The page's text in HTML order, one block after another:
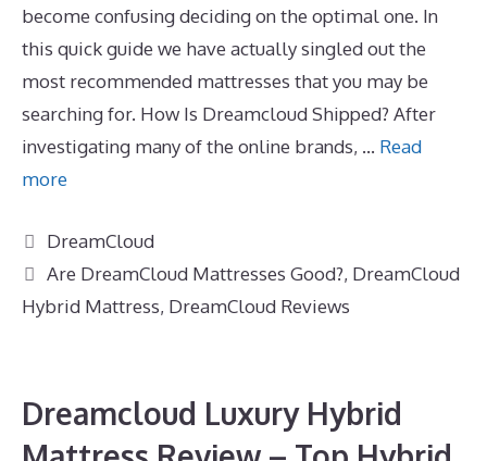
become confusing deciding on the optimal one. In
this quick guide we have actually singled out the
most recommended mattresses that you may be
searching for. How Is Dreamcloud Shipped? After
investigating many of the online brands, … Read
more
Categories
DreamCloud
Tags
Are DreamCloud Mattresses Good?, DreamCloud
Hybrid Mattress, DreamCloud Reviews
Dreamcloud Luxury Hybrid